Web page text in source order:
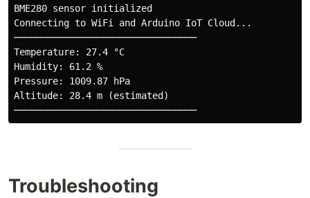
BME280 sensor initialized
Connecting to WiFi and Arduino IoT Cloud...
─────────────────────────────────
Temperature: 27.4 °C
Humidity: 61.2 %
Pressure: 1009.87 hPa
Altitude: 28.4 m (estimated)
Troubleshooting